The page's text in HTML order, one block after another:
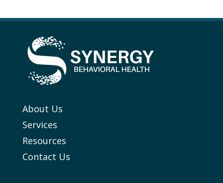
About Us
Services
Resources
Contact Us